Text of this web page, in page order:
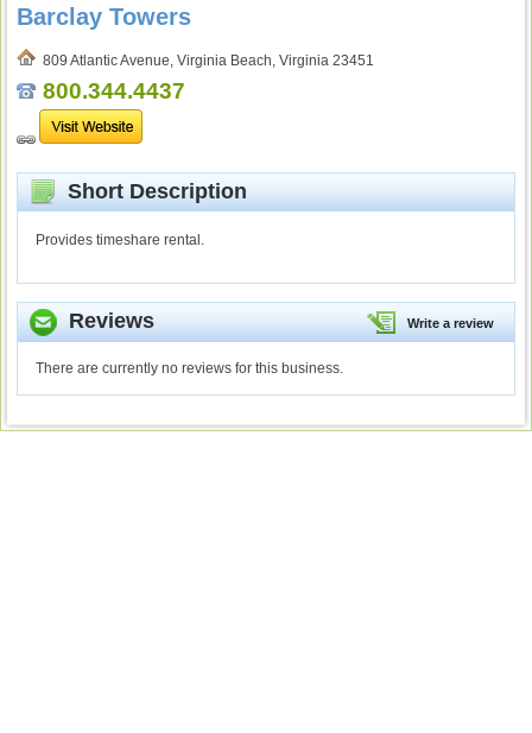
Barclay Towers
809 Atlantic Avenue, Virginia Beach, Virginia 23451
800.344.4437
Short Description
Provides timeshare rental.
Write a review
Reviews
There are currently no reviews for this business.